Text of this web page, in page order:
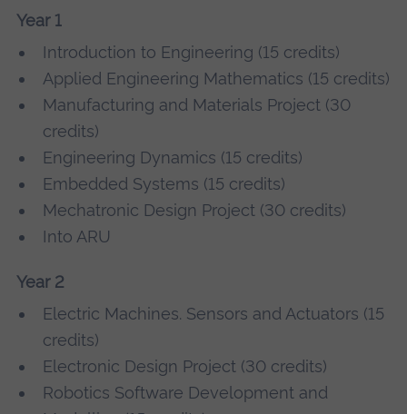
Year 1
Introduction to Engineering (15 credits)
Applied Engineering Mathematics (15 credits)
Manufacturing and Materials Project (30
credits)
Engineering Dynamics (15 credits)
Embedded Systems (15 credits)
Mechatronic Design Project (30 credits)
Into ARU
Year 2
Electric Machines. Sensors and Actuators (15
credits)
Electronic Design Project (30 credits)
Robotics Software Development and